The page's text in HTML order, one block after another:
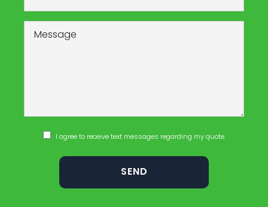
I agree to receive text messages regarding my quote.